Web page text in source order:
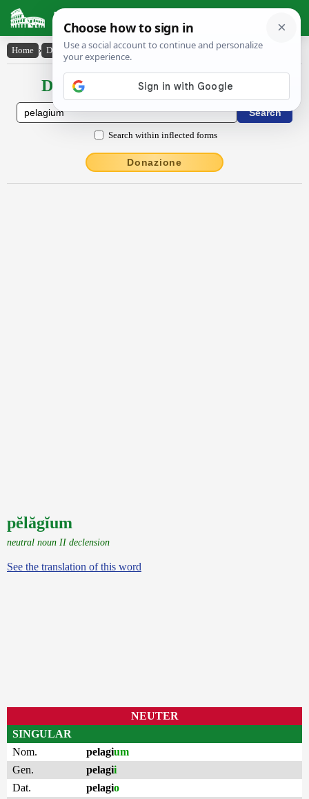
Latin Dictionary
Home › Declensions / Conjugations › pĕlăgĭum
Declensions / Conjugations latin
Search within inflected forms
Donazione
pĕlăgĭum
neutral noun II declension
See the translation of this word
NEUTER
SINGULAR
Nom.
pelagium
Gen.
pelagii
Dat.
pelagio